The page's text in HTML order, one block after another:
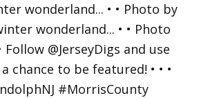
wonderland... • • Photo by